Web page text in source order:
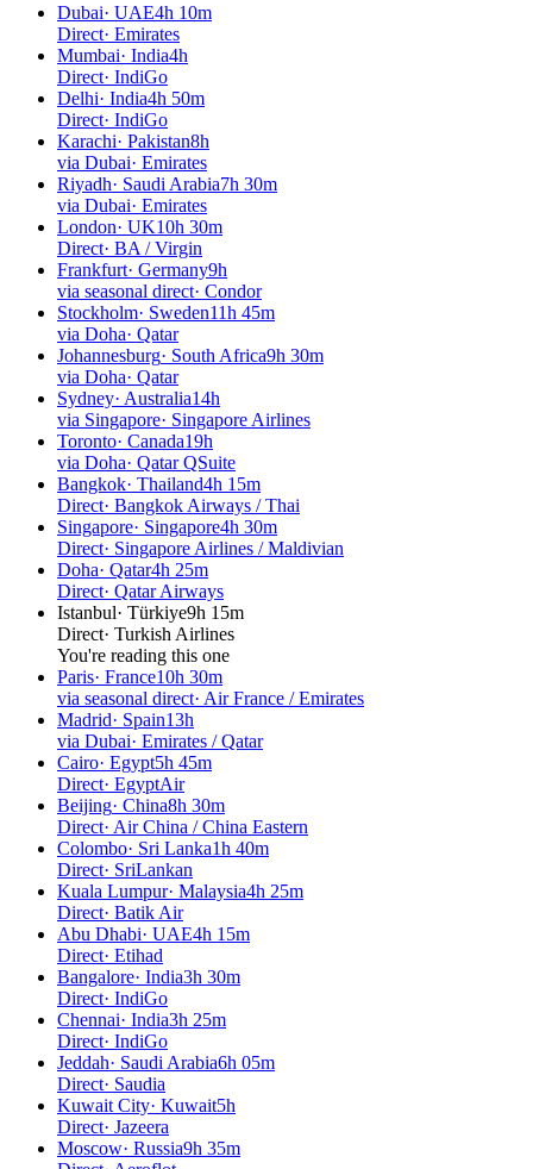
Dubai· UAE4h 10m
Direct· Emirates
Mumbai· India4h
Direct· IndiGo
Delhi· India4h 50m
Direct· IndiGo
Karachi· Pakistan8h
via Dubai· Emirates
Riyadh· Saudi Arabia7h 30m
via Dubai· Emirates
London· UK10h 30m
Direct· BA / Virgin
Frankfurt· Germany9h
via seasonal direct· Condor
Stockholm· Sweden11h 45m
via Doha· Qatar
Johannesburg· South Africa9h 30m
via Doha· Qatar
Sydney· Australia14h
via Singapore· Singapore Airlines
Toronto· Canada19h
via Doha· Qatar QSuite
Bangkok· Thailand4h 15m
Direct· Bangkok Airways / Thai
Singapore· Singapore4h 30m
Direct· Singapore Airlines / Maldivian
Doha· Qatar4h 25m
Direct· Qatar Airways
Istanbul· Türkiye9h 15m
Direct· Turkish Airlines
You're reading this one
Paris· France10h 30m
via seasonal direct· Air France / Emirates
Madrid· Spain13h
via Dubai· Emirates / Qatar
Cairo· Egypt5h 45m
Direct· EgyptAir
Beijing· China8h 30m
Direct· Air China / China Eastern
Colombo· Sri Lanka1h 40m
Direct· SriLankan
Kuala Lumpur· Malaysia4h 25m
Direct· Batik Air
Abu Dhabi· UAE4h 15m
Direct· Etihad
Bangalore· India3h 30m
Direct· IndiGo
Chennai· India3h 25m
Direct· IndiGo
Jeddah· Saudi Arabia6h 05m
Direct· Saudia
Kuwait City· Kuwait5h
Direct· Jazeera
Moscow· Russia9h 35m